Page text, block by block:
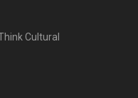
Cultural